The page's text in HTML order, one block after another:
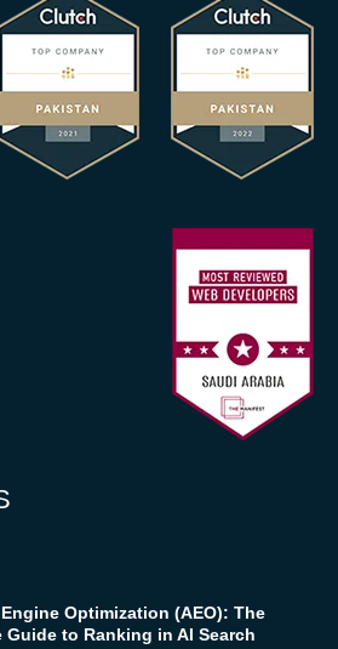
Optimization (AEO): The
Guide to Ranking in AI Search